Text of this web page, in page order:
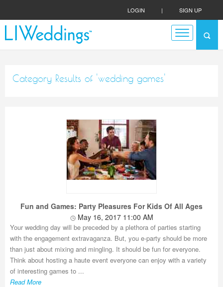
LOGIN | SIGN UP
Category Results of 'wedding games'
Fun and Games: Party Pleasures For Kids Of All Ages
May 16, 2017 11:00 AM
Your wedding day will be preceded by a plethora of parties starting
with the engagement extravaganza. But, you e-party should be more
than just about mixing and mingling. It should be fun for everyone.
Think about hosting a haute event everyone can enjoy with a variety
of interesting games to ...
Read More